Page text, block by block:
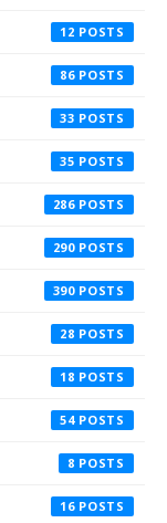
12
86
33
35
286
290
390
28
18
54
8
16